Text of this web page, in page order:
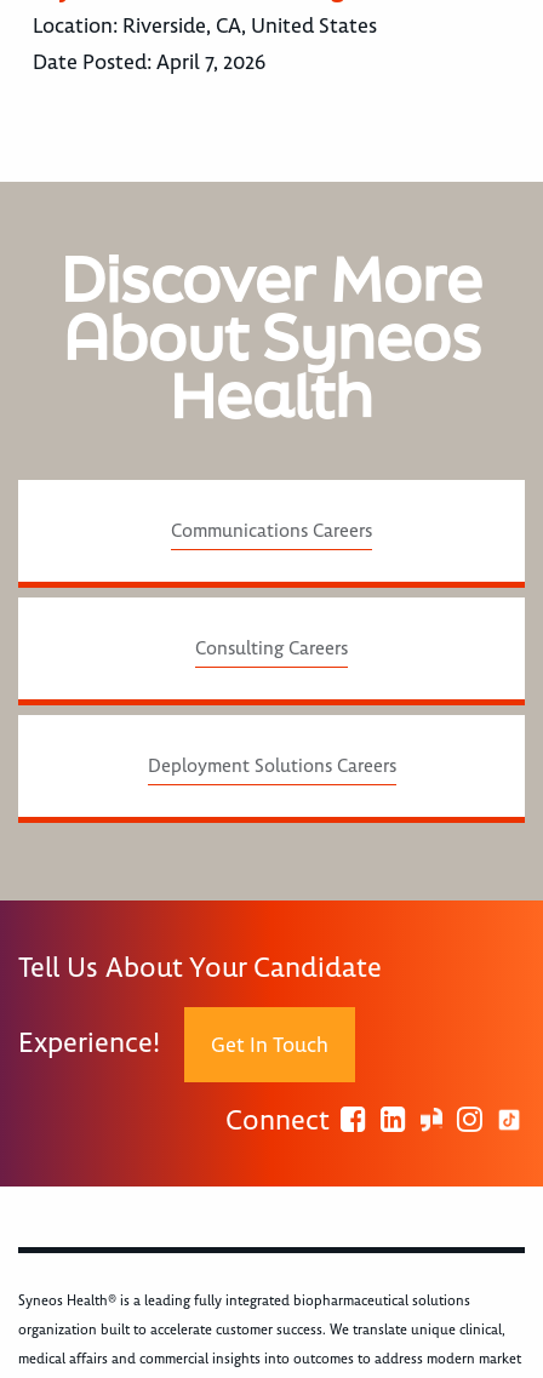
Location: Riverside, CA, United States
Date Posted:April 7, 2026
Discover More
About Syneos
Health
Communications Careers
Consulting Careers
Deployment Solutions Careers
Tell Us About Your Candidate
Experience! Get In Touch
Connect
Syneos Health® is a leading fully integrated biopharmaceutical solutions
organization built to accelerate customer success. We translate unique clinical,
medical affairs and commercial insights into outcomes to address modern market